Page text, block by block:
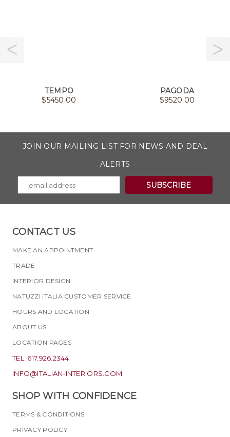
TEMPO
$5450.00
PAGODA
$9520.00
JOIN OUR MAILING LIST FOR NEWS AND DEAL
ALERTS
CONTACT US
MAKE AN APPOINTMENT
TRADE
INTERIOR DESIGN
NATUZZI ITALIA CUSTOMER SERVICE
HOURS AND LOCATION
ABOUT US
LOCATION PAGES
TEL. 617.926.2344
INFO@ITALIAN-INTERIORS.COM
SHOP WITH CONFIDENCE
TERMS & CONDITIONS
PRIVACY POLICY